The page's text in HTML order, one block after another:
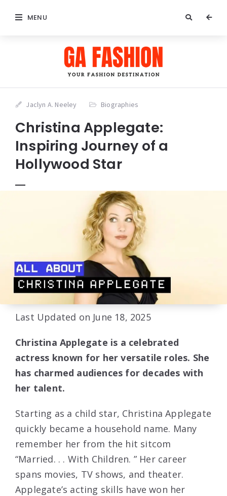
MENU
Jaclyn A. Neeley Biographies
Christina Applegate:
Inspiring Journey of a
Hollywood Star
Last Updated on June 18, 2025
Christina Applegate is a celebrated
actress known for her versatile roles. She
has charmed audiences for decades with
her talent.
Starting as a child star, Christina Applegate
quickly became a household name. Many
remember her from the hit sitcom
“Married. . . With Children. ” Her career
spans movies, TV shows, and theater.
Applegate’s acting skills have won her